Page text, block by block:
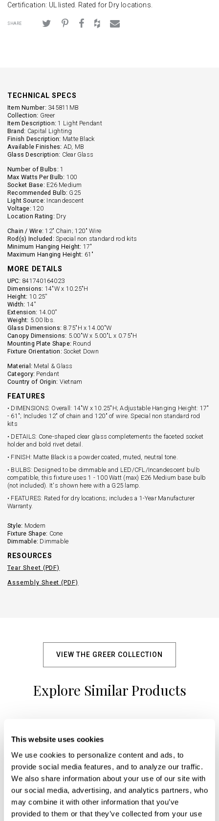
This website uses cookies
We use cookies to personalize content and ads, to
provide social media features, and to analyze our traffic.
We also share information about your use of our site with
our social media, advertising, and analytics partners, who
may combine it with other information that you’ve
provided to them or that they’ve collected from your use
Certification: UL listed. Rated for Dry locations.
SHARE
TECHNICAL SPECS
Item Number: 345811MB
Collection: Greer
Item Description: 1 Light Pendant
Brand: Capital Lighting
Finish Description: Matte Black
Available Finishes: AD, MB
Glass Description: Clear Glass
Number of Bulbs: 1
Max Watts Per Bulb: 100
Socket Base: E26 Medium
Recommended Bulb: G25
Light Source: Incandescent
Voltage: 120
Location Rating: Dry
Chain / Wire: 12" Chain; 120" Wire
Rod(s) Included: Special non standard rod kits
Minimum Hanging Height: 17"
Maximum Hanging Height: 61"
MORE DETAILS
UPC: 841740164023
Dimensions: 14"W x 10.25"H
Height: 10.25''
Width: 14''
Extension: 14.00''
Weight: 5.00 lbs.
Glass Dimensions: 8.75"H x 14.00"W
Canopy Dimensions: 5.00"W x 5.00"L x 0.75"H
Mounting Plate Shape: Round
Fixture Orientation: Socket Down
Material: Metal & Glass
Category: Pendant
Country of Origin: Vietnam
FEATURES
• DIMENSIONS: Overall: 14"W x 10.25"H; Adjustable Hanging Height: 17"
- 61"; Includes 12" of chain and 120" of wire. Special non standard rod
kits
• DETAILS: Cone-shaped clear glass completements the faceted socket
holder and bold rivet detail.
• FINISH: Matte Black is a powder coated, muted, neutral tone.
• BULBS: Designed to be dimmable and LED/CFL/Incandescent bulb
compatible, this fixture uses 1 - 100 Watt (max) E26 Medium base bulb
(not included). It's shown here with a G25 lamp.
• FEATURES: Rated for dry locations; includes a 1-Year Manufacturer
Warranty.
Style: Modern
Fixture Shape: Cone
Dimmable: Dimmable
RESOURCES
Tear Sheet (PDF)
Assembly Sheet (PDF)
VIEW THE GREER COLLECTION
Explore Similar Products